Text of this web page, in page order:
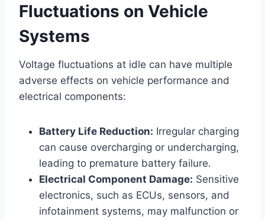
Fluctuations on Vehicle
Systems
Voltage fluctuations at idle can have multiple
adverse effects on vehicle performance and
electrical components:
Battery Life Reduction: Irregular charging
can cause overcharging or undercharging,
leading to premature battery failure.
Electrical Component Damage: Sensitive
electronics, such as ECUs, sensors, and
infotainment systems, may malfunction or